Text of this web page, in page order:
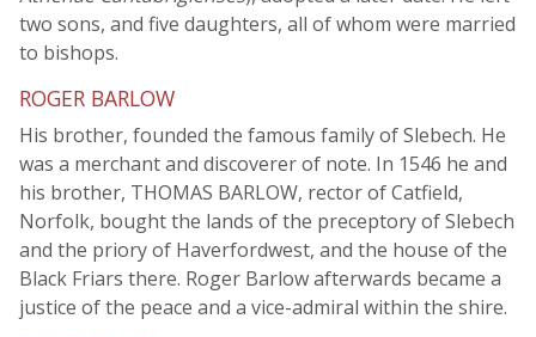
two sons, and five daughters, all of whom were married
to bishops.
ROGER BARLOW
His brother, founded the famous family of Slebech. He
was a merchant and discoverer of note. In 1546 he and
his brother, THOMAS BARLOW, rector of Catfield,
Norfolk, bought the lands of the preceptory of Slebech
and the priory of Haverfordwest, and the house of the
Black Friars there. Roger Barlow afterwards became a
justice of the peace and a vice-admiral within the shire.